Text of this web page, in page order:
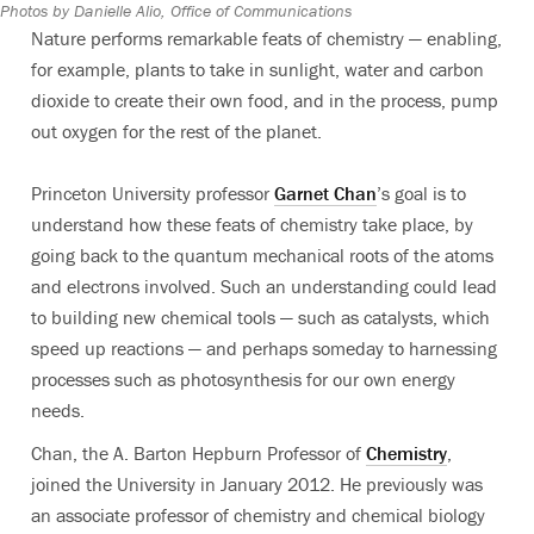
Photos by Danielle Alio, Office of Communications
Nature performs remarkable feats of chemistry — enabling,
for example, plants to take in sunlight, water and carbon
dioxide to create their own food, and in the process, pump
out oxygen for the rest of the planet.
Princeton University professor Garnet Chan’s goal is to
understand how these feats of chemistry take place, by
going back to the quantum mechanical roots of the atoms
and electrons involved. Such an understanding could lead
to building new chemical tools — such as catalysts, which
speed up reactions — and perhaps someday to harnessing
processes such as photosynthesis for our own energy
needs.
Chan, the A. Barton Hepburn Professor of Chemistry,
joined the University in January 2012. He previously was
an associate professor of chemistry and chemical biology